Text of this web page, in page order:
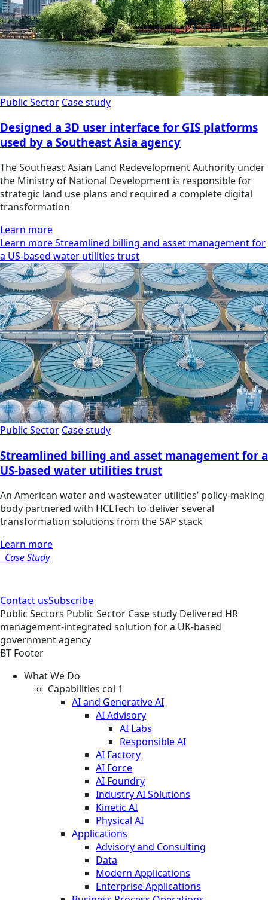
Public Sector Case study
Designed a 3D user interface for GIS platforms
used by a Southeast Asia agency
The Southeast Asian Land Redevelopment Authority under
the Ministry of National Development is responsible for
strategic land use plans and required a complete digital
transformation
Learn more
Learn more Streamlined billing and asset management for
a US-based water utilities trust
Public Sector Case study
Streamlined billing and asset management for a
US-based water utilities trust
An American water and wastewater utilities’ policy-making
body partnered with HCLTech to deliver several
transformation solutions from the SAP stack
Learn more
Case Study
Contact usSubscribe
Public Sectors Public Sector Case study Delivered HR
management-integrated solution for a UK-based
government agency
BT Footer
What We Do
Capabilities col 1
AI and Generative AI
AI Advisory
AI Labs
Responsible AI
AI Factory
AI Force
AI Foundry
Industry AI Solutions
Kinetic AI
Physical AI
Applications
Advisory and Consulting
Data
Modern Applications
Enterprise Applications